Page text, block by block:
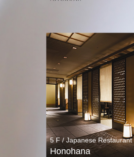
5 F / Japanese Restaurant
Honohana